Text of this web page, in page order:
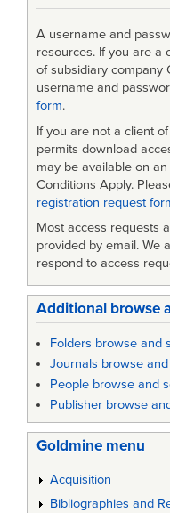
A username and
resources. If you are a
of subsidiary company
username and
form.
If you are not a client
permits download
may be available on
Conditions Apply.
registration request
Most access requests
provided by email. We
respond to access
Additional browse
Folders browse and
Journals browse
People browse and
Publisher browse
Goldmine menu
Acquisition
Bibliographies and